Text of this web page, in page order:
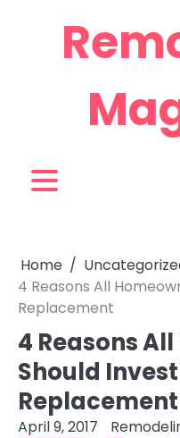
Home
4 Reasons All
Replacement
4 Reasons
Should
Replacement
April 9, 2017